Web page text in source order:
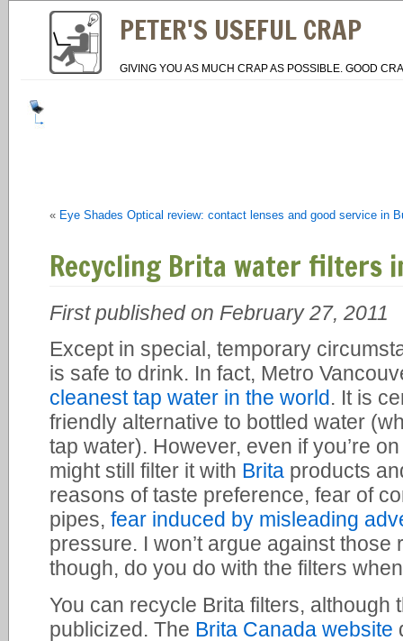
PETER'S USEFUL CRAP
GIVING YOU AS MUCH CRAP AS POSSIBLE. GOOD
« Eye Shades Optical review: contact lenses and good service in
Recycling Brita water filters
First published on February 27, 2011
Except in special, temporary
is safe to drink. In fact, Metro
cleanest tap water in the world. It is
friendly alternative to bottled water
tap water). However, even if you’re
might still filter it with Brita products
reasons of taste preference, fear of
pipes, fear induced by misleading
pressure. I won’t argue against
though, do you do with the filters
You can recycle Brita filters, although
publicized. The Brita Canada website